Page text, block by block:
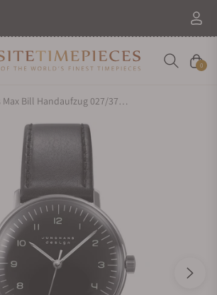
AmidaDiscover
Cart
0
Junghans Max Bill Handaufzug 027/3702.04